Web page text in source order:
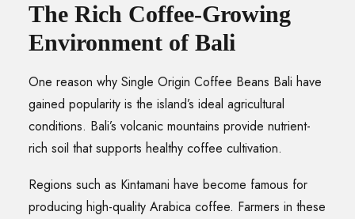
The Rich Coffee-Growing
Environment of Bali
One reason why Single Origin Coffee Beans Bali have
gained popularity is the island’s ideal agricultural
conditions. Bali’s volcanic mountains provide nutrient-
rich soil that supports healthy coffee cultivation.
Regions such as Kintamani have become famous for
producing high-quality Arabica coffee. Farmers in these